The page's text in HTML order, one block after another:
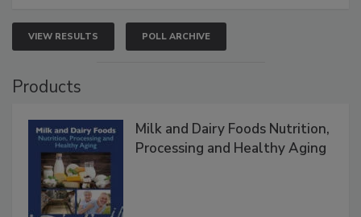
VIEW RESULTS POLL ARCHIVE
Products
Milk and Dairy Foods Nutrition,
Processing and Healthy Aging